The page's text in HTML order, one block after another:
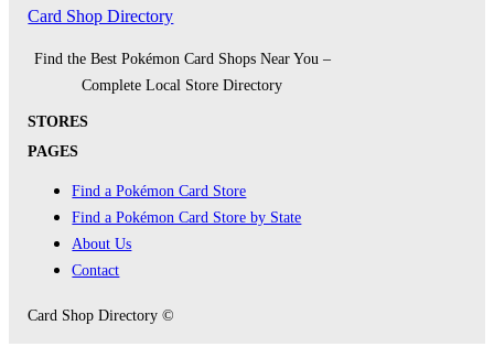
Card Shop Directory
Find the Best Pokémon Card Shops Near You –
Complete Local Store Directory
STORES
PAGES
Find a Pokémon Card Store
Find a Pokémon Card Store by State
About Us
Contact
Card Shop Directory ©